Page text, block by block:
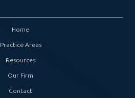
Home
Practice Areas
Resources
Our Firm
Contact